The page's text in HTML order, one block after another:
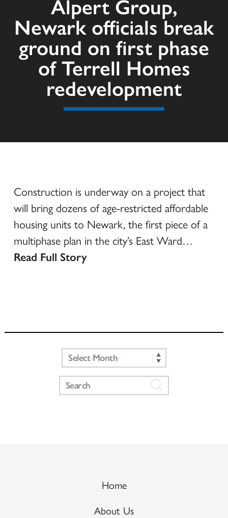
Alpert Group,
Newark officials break
ground on first phase
of Terrell Homes
redevelopment
Construction is underway on a project that
will bring dozens of age-restricted affordable
housing units to Newark, the first piece of a
multiphase plan in the city’s East Ward…
Read Full Story
Home
About Us